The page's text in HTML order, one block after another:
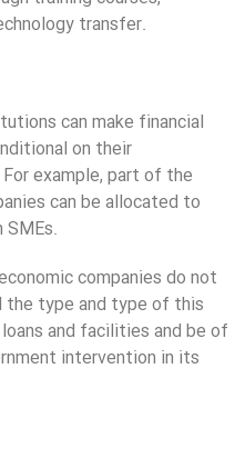
transfer.
can make financial
on their
example, part of the
can be allocated to
companies do not
the type and type of this
and facilities and be of
intervention in its